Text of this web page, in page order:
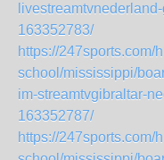
163352783/
https://247sports.com/
school/mississippi/
im-streamtvgibraltar-
163352787/
https://247sports.com/